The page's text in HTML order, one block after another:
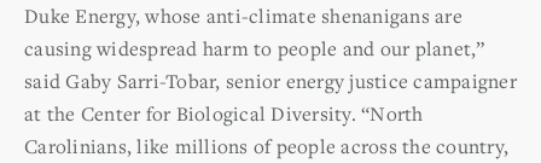
Duke Energy, whose anti-climate shenanigans are
causing widespread harm to people and our planet,”
said Gaby Sarri-Tobar, senior energy justice campaigner
at the Center for Biological Diversity. “North
Carolinians, like millions of people across the country,